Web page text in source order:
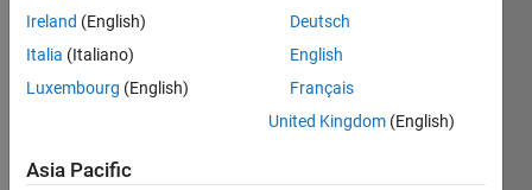
Show older
comments
Is it
Ireland (English)
Italia (Italiano)
Luxembourg (English)
Deutsch
English
Français
United Kingdom (English)
Asia Pacific